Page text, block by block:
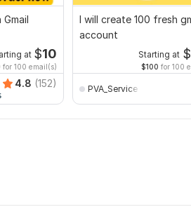
at $10
for 100 email(s)
4.8 (152)
I will create 100 fresh
account
Starting at $
$100 for 100
PVA_Service